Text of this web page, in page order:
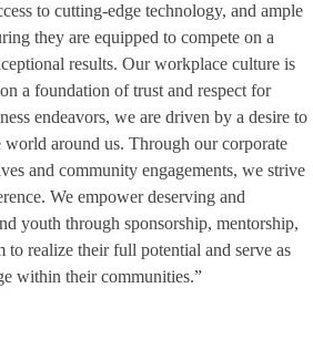
to cutting-edge technology, and ample
they are equipped to compete on a
results. Our workplace culture is
a foundation of trust and respect for
endeavors, we are driven by a desire to
around us. Through our corporate
and community engagements, we strive
We empower deserving and
youth through sponsorship, mentorship,
to realize their full potential and serve as
within their communities.”